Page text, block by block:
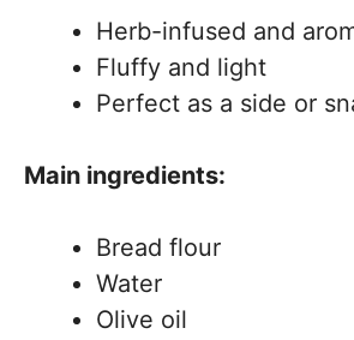
Herb-infused and
Fluffy and light
Perfect as a side or
Main ingredients:
Bread flour
Water
Olive oil